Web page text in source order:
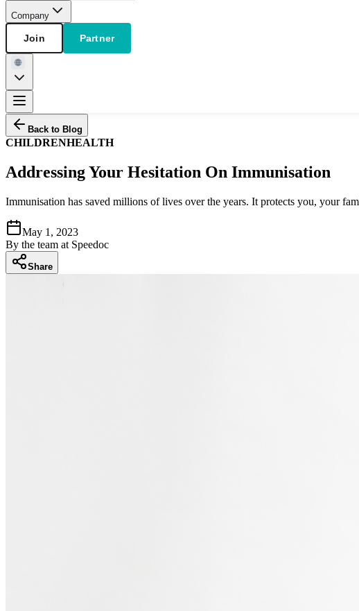
Company
Join Partner
Back to Blog
CHILDRENHEALTH
Addressing Your Hesitation On Immunisation
Immunisation has saved millions of lives over the years. It protects you, your
May 1, 2023
By the team at Speedoc
Share